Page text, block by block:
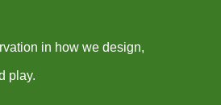
in how we design,
play.